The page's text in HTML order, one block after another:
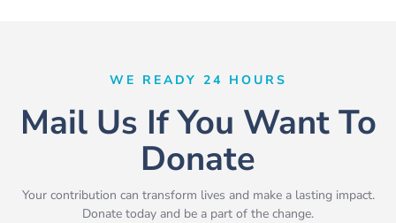
WE READY 24 HOURS
Mail Us If You Want To
Donate
Your contribution can transform lives and make a lasting impact.
Donate today and be a part of the change.